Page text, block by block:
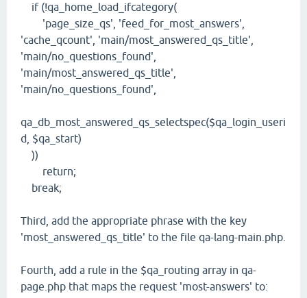
if (!qa_home_load_ifcategory(
'page_size_qs', 'feed_for_most_answers',
'cache_qcount', 'main/most_answered_qs_title',
'main/no_questions_found',
'main/most_answered_qs_title',
'main/no_questions_found',
qa_db_most_answered_qs_selectspec($qa_login_useri
d, $qa_start)
))
return;
break;
Third, add the appropriate phrase with the key
'most_answered_qs_title' to the file qa-lang-main.php.
Fourth, add a rule in the $qa_routing array in qa-
page.php that maps the request 'most-answers' to: